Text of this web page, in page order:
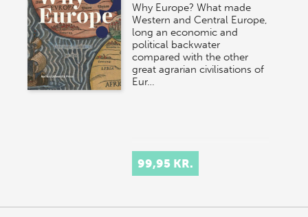
Why Europe? What made
Western and Central Europe,
long an economic and
political backwater
compared with the other
great agrarian civilisations of
Eur…
99,95 KR.